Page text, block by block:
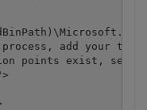
add your
points exist, see